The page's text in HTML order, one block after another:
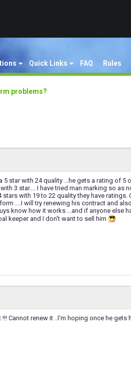
Quick Links FAQ Rules
problems?
5 star with 24 quality ...he gets a rating of
3 star.... I have tried man marking so
stars with 19 to 22 quality they have
....I will try renewing his contract and
know how it works ...and if anyone else
keeper and I don't want to sell him
!!! Cannot renew it ..I'm hoping once he